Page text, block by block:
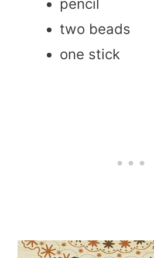
pencil
two beads
one stick